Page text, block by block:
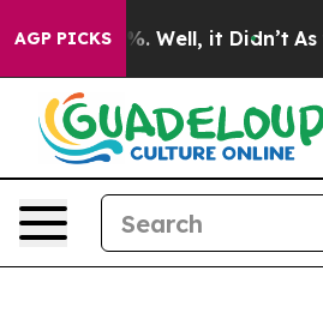
AGP PICKS
40%. Well, it Didn’t As war